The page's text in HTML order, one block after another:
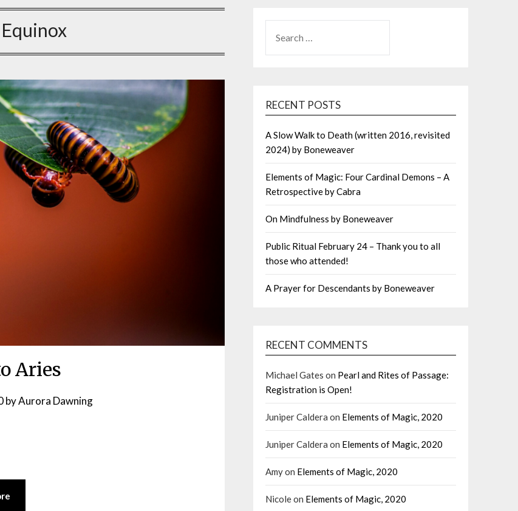
Aries
byAurora Dawning
FOR:
RECENT POSTS
A Slow Walk to Death (written 2016, revisited
2024) by Boneweaver
Elements of Magic: Four Cardinal Demons – A
Retrospective by Cabra
On Mindfulness by Boneweaver
Public Ritual February 24 – Thank you to all
those who attended!
A Prayer for Descendants by Boneweaver
RECENT COMMENTS
Michael Gates on Pearl and Rites of Passage:
Registration is Open!
Juniper Caldera on Elements of Magic, 2020
Juniper Caldera on Elements of Magic, 2020
Amyon Elements of Magic, 2020
Nicoleon Elements of Magic, 2020